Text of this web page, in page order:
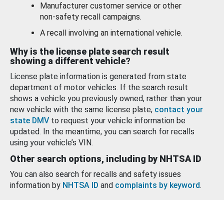
Manufacturer customer service or other
non-safety recall campaigns.
A recall involving an international vehicle.
Why is the license plate search result
showing a different vehicle?
License plate information is generated from state
department of motor vehicles. If the search result
shows a vehicle you previously owned, rather than your
new vehicle with the same license plate, contact your
state DMV to request your vehicle information be
updated. In the meantime, you can search for recalls
using your vehicle’s VIN.
Other search options, including by NHTSA ID
You can also search for recalls and safety issues
information by NHTSA ID and complaints by keyword.